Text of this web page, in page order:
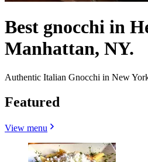
Best gnocchi in
Manhattan, NY.
Authentic Italian Gnocchi in New
Featured
View menu